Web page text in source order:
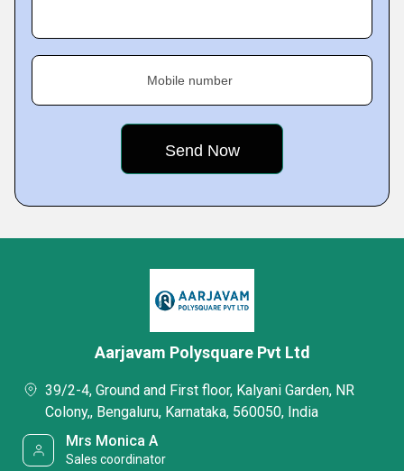
Mobile number
Aarjavam Polysquare Pvt Ltd
39/2-4, Ground and First floor, Kalyani Garden, NR
Colony,, Bengaluru, Karnataka, 560050, India
Mrs Monica A
Sales coordinator